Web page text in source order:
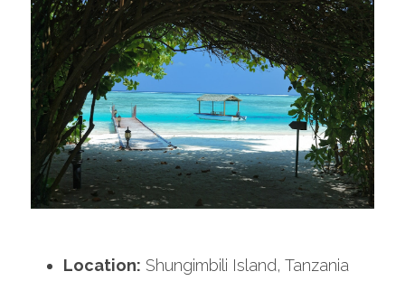
Location: Shungimbili Island, Tanzania